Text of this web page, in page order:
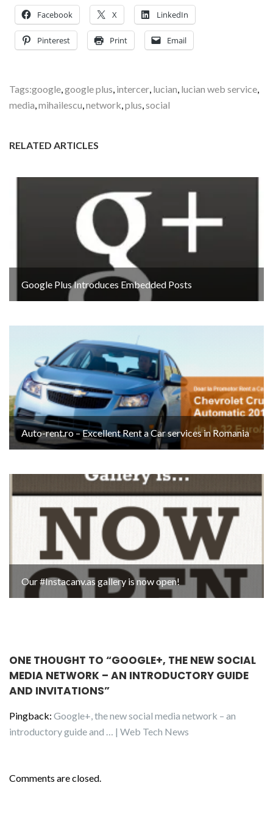
Facebook X LinkedIn
Pinterest Print Email
Tags:google,google plus, intercer, lucian, lucian web service,
media,mihailescu,network,plus,social
RELATED ARTICLES
Google Plus Introduces Embedded Posts
Auto-rent.ro – Excellent Rent a Car services in Romania
Our #Instacanv.as gallery is now open!
ONE THOUGHT TO “GOOGLE+, THE NEW SOCIAL
MEDIA NETWORK – AN INTRODUCTORY GUIDE
AND INVITATIONS”
Pingback: Google+, the new social media network – an
introductory guide and … | Web Tech News
Comments are closed.